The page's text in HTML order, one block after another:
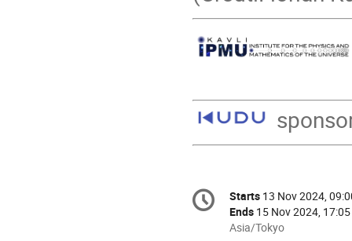
Conference
information
Date/Time
Starts 13 Nov 2024,
Ends 15 Nov 2024, 17:05
All
Asia/Tokyo